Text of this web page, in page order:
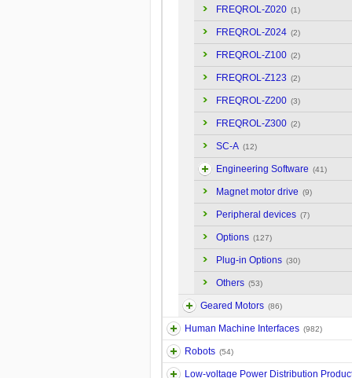
FREQROL-Z020 (1)
FREQROL-Z024 (2)
FREQROL-Z100 (2)
FREQROL-Z123 (2)
FREQROL-Z200 (3)
FREQROL-Z300 (2)
SC-A (12)
Engineering Software (41)
Magnet motor drive (9)
Peripheral devices (7)
Options (127)
Plug-in Options (30)
Others (53)
Geared Motors (86)
Human Machine Interfaces (982)
Robots (54)
Low-voltage Power Distribution